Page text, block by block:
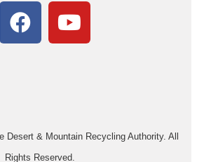
Desert & Mountain Recycling Authority. All
Rights Reserved.